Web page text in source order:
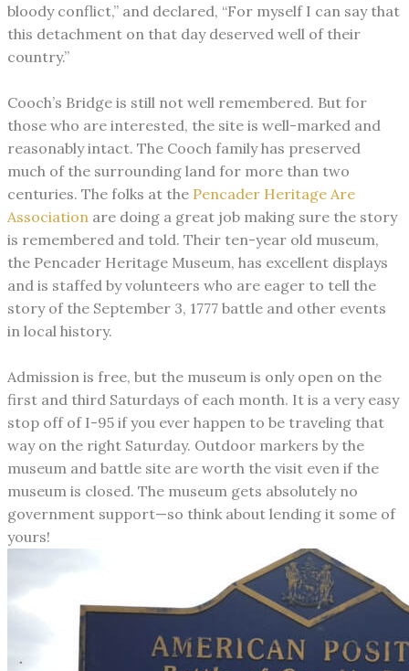
bloody conflict,” and declared, “For myself I can say that
this detachment on that day deserved well of their
country.”
Cooch’s Bridge is still not well remembered. But for
those who are interested, the site is well-marked and
reasonably intact. The Cooch family has preserved
much of the surrounding land for more than two
centuries. The folks at the Pencader Heritage Are
Association are doing a great job making sure the story
is remembered and told. Their ten-year old museum,
the Pencader Heritage Museum, has excellent displays
and is staffed by volunteers who are eager to tell the
story of the September 3, 1777 battle and other events
in local history.
Admission is free, but the museum is only open on the
first and third Saturdays of each month. It is a very easy
stop off of I-95 if you ever happen to be traveling that
way on the right Saturday. Outdoor markers by the
museum and battle site are worth the visit even if the
museum is closed. The museum gets absolutely no
government support—so think about lending it some of
yours!